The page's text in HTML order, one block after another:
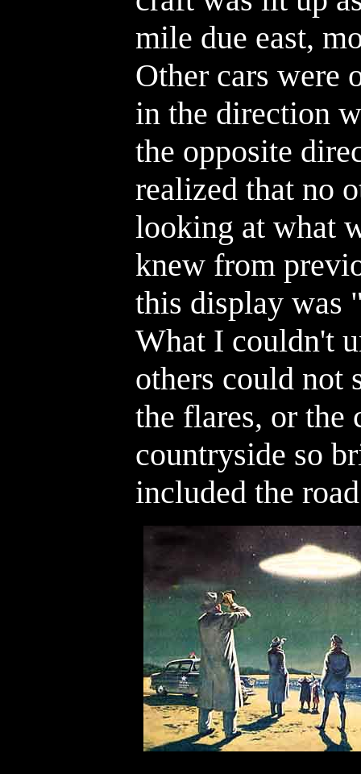
mile due east,
Other cars were
in the direction
the opposite
realized that no
looking at what
knew from
this display was
What I couldn't
others could not
the flares, or the
countryside so
included the